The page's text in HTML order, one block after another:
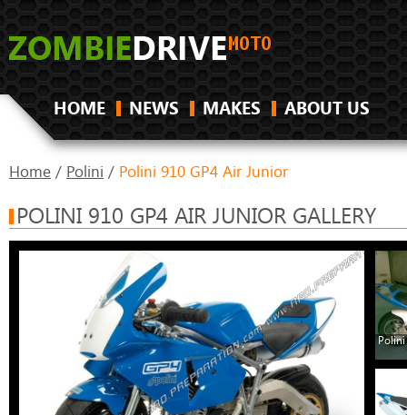
HOME NEWS MAKES ABOUT US
Home / Polini / Polini 910 GP4 Air Junior
POLINI 910 GP4 AIR JUNIOR GALLERY
Polini